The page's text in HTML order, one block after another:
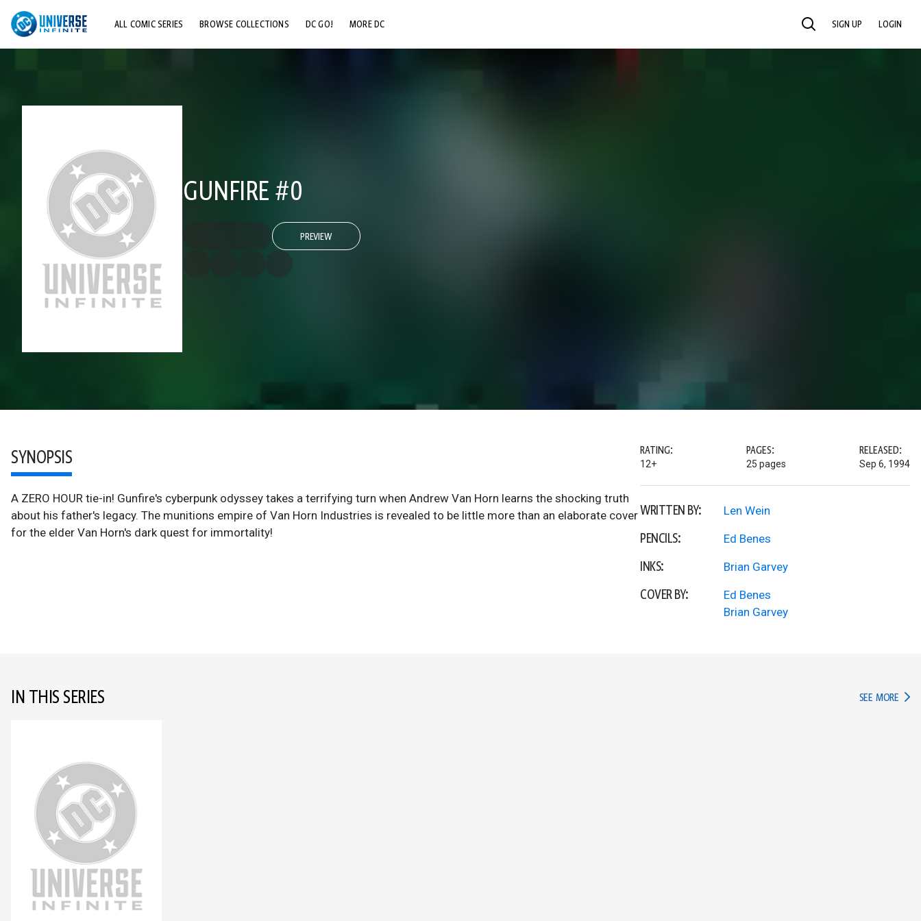
ALL COMIC SERIES BROWSE COLLECTIONS DC GO! MORE DC SEARCH SIGN UP LOGIN
GUNFIRE #0
PREVIEW
SYNOPSIS
A ZERO HOUR tie-in! Gunfire's cyberpunk odyssey takes a terrifying turn when Andrew Van Horn learns the shocking truth
about his father's legacy. The munitions empire of Van Horn Industries is revealed to be little more than an elaborate cover
for the elder Van Horn's dark quest for immortality!
RATING:
12+
PAGES:
25 pages
RELEASED:
Sep 6, 1994
WRITTEN BY: Len Wein
PENCILS: Ed Benes
INKS: Brian Garvey
COVER BY:
Ed Benes
Brian Garvey
IN THIS SERIES SEE MORE IN